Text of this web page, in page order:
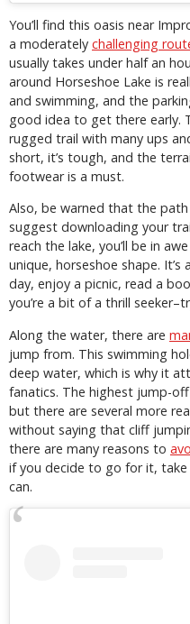
You’ll find this oasis near
a moderately challenging
usually takes under half an
around Horseshoe Lake is
and swimming, and the
good idea to get there early.
rugged trail with many ups
short, it’s tough, and the
footwear is a must.
Also, be warned that the path
suggest downloading your
reach the lake, you’ll be in
unique, horseshoe shape.
day, enjoy a picnic, read a
you’re a bit of a thrill
Along the water, there are
jump from. This swimming
deep water, which is why it
fanatics. The highest jump-
but there are several more
without saying that cliff
there are many reasons to
if you decide to go for it,
can.